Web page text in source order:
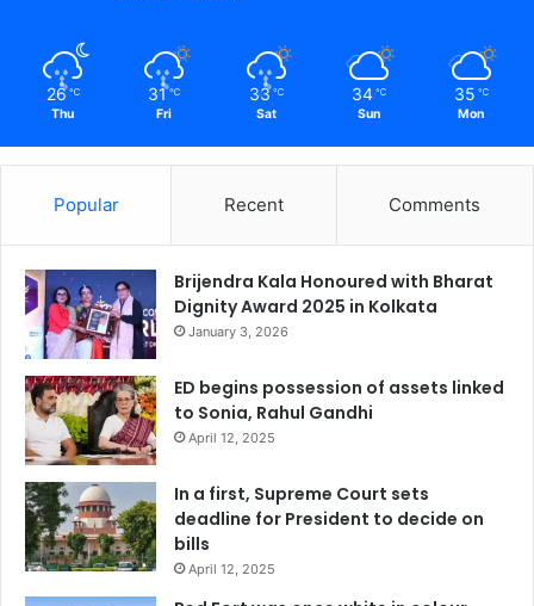
26 ℃
Thu
31 ℃
Fri
33 ℃
Sat
34 ℃
Sun
35 ℃
Mon
Popular Recent Comments
Brijendra Kala Honoured with Bharat
Dignity Award 2025 in Kolkata
January 3, 2026
ED begins possession of assets linked
to Sonia, Rahul Gandhi
April 12, 2025
In a first, Supreme Court sets
deadline for President to decide on
bills
April 12, 2025